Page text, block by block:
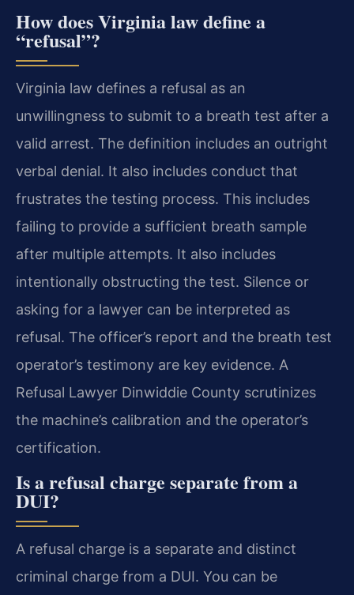
How does Virginia law define a
“refusal”?
Virginia law defines a refusal as an
unwillingness to submit to a breath test after a
valid arrest. The definition includes an outright
verbal denial. It also includes conduct that
frustrates the testing process. This includes
failing to provide a sufficient breath sample
after multiple attempts. It also includes
intentionally obstructing the test. Silence or
asking for a lawyer can be interpreted as
refusal. The officer’s report and the breath test
operator’s testimony are key evidence. A
Refusal Lawyer Dinwiddie County scrutinizes
the machine’s calibration and the operator’s
certification.
Is a refusal charge separate from a
DUI?
A refusal charge is a separate and distinct
criminal charge from a DUI. You can be